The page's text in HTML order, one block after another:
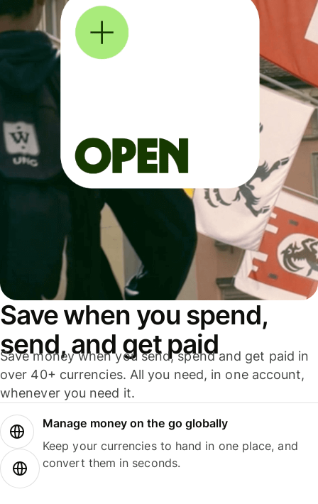
Save when you spend,
send, and get paid
Save money when you send, spend and get paid in
over 40+ currencies. All you need, in one account,
whenever you need it.
Manage money on the go globally
Keep your currencies to hand in one place, and
convert them in seconds.